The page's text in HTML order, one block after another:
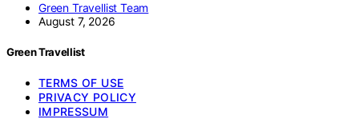
Green Travellist Team
August 7, 2026
Green Travellist
TERMS OF USE
PRIVACY POLICY
IMPRESSUM